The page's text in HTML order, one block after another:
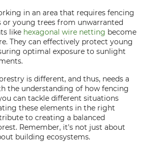
in an area that requires fencing
or young trees from unwarranted
like hexagonal wire netting become
They can effectively protect young
optimal exposure to sunlight
is different, and thus, needs a
the understanding of how fencing
can tackle different situations
these elements in the right
to creating a balanced
Remember, it's not just about
building ecosystems.